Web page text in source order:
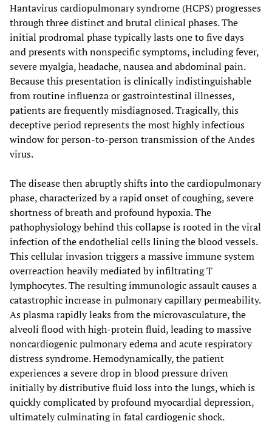
Hantavirus cardiopulmonary syndrome (HCPS) progresses
through three distinct and brutal clinical phases. The
initial prodromal phase typically lasts one to five days
and presents with nonspecific symptoms, including fever,
severe myalgia, headache, nausea and abdominal pain.
Because this presentation is clinically indistinguishable
from routine influenza or gastrointestinal illnesses,
patients are frequently misdiagnosed. Tragically, this
deceptive period represents the most highly infectious
window for person-to-person transmission of the Andes
virus.
The disease then abruptly shifts into the cardiopulmonary
phase, characterized by a rapid onset of coughing, severe
shortness of breath and profound hypoxia. The
pathophysiology behind this collapse is rooted in the viral
infection of the endothelial cells lining the blood vessels.
This cellular invasion triggers a massive immune system
overreaction heavily mediated by infiltrating T
lymphocytes. The resulting immunologic assault causes a
catastrophic increase in pulmonary capillary permeability.
As plasma rapidly leaks from the microvasculature, the
alveoli flood with high-protein fluid, leading to massive
noncardiogenic pulmonary edema and acute respiratory
distress syndrome. Hemodynamically, the patient
experiences a severe drop in blood pressure driven
initially by distributive fluid loss into the lungs, which is
quickly complicated by profound myocardial depression,
ultimately culminating in fatal cardiogenic shock.